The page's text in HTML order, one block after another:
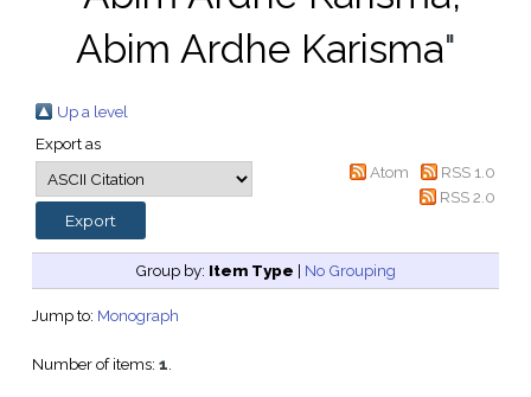
Abim Ardhe Karisma"
Up a level
Export as
Atom
RSS 1.0
RSS 2.0
Group by: Item Type | No Grouping
Jump to: Monograph
Number of items: 1.